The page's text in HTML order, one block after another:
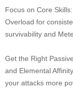
Focus on Core
Overload for
survivability and
Get the Right
and Elemental
your attacks more